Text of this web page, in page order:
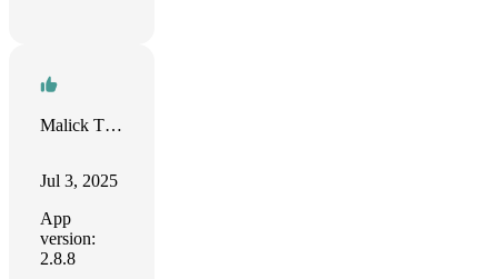
Malick Thierno Bocar Kane
Jul 3, 2025
App
version:
2.8.8